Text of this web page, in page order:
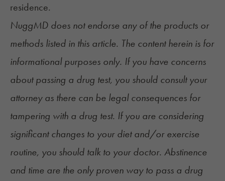
residence.
NuggMD does not endorse any of the products or
methods listed in this article. The content herein is for
informational purposes only. If you have concerns
about passing a drug test, you should consult your
attorney as there can be legal consequences for
tampering with a drug test. If you are considering
significant changes to your diet and/or exercise
routine, you should talk to your doctor. Abstinence
and time are the only proven way to pass a drug